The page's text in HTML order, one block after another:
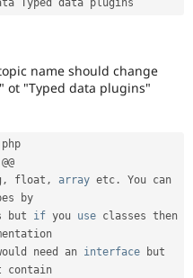
name should change
ot "Typed data plugins"
php
, float , array etc .
You can
but if you use classes then
need an interface
but